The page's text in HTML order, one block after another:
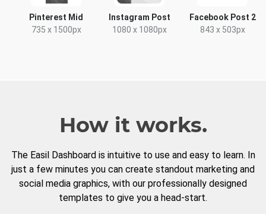
Pinterest Mid
735 x 1500px
Instagram Post
1080 x 1080px
Facebook Post 2
843 x 503px
How it works.
The Easil Dashboard is intuitive to use and easy to learn. In
just a few minutes you can create standout marketing and
social media graphics, with our professionally designed
templates to give you a head-start.